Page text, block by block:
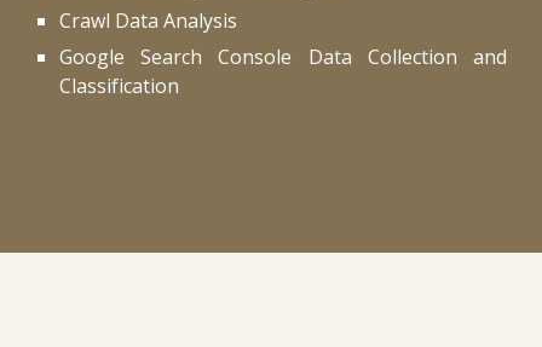
Crawl Data Analysis
Google Search Console Data Collection and
Classification